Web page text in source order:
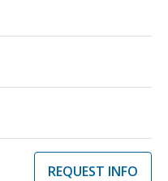
REQUEST INFO